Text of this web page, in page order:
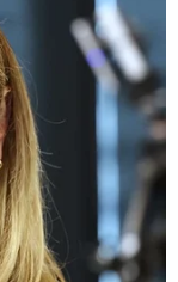
WSB. He
have
the entire
partying